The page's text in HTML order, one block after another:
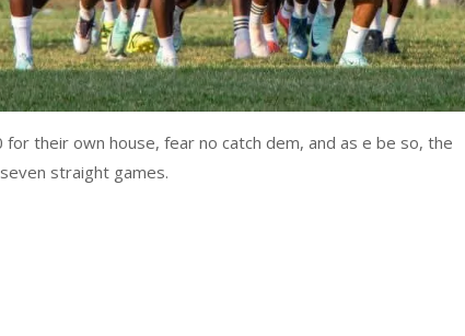
their own house, fear no catch dem, and as e be so, the
straight games.